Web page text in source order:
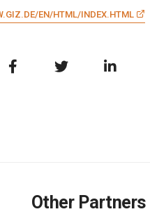
EN/HTML/INDEX.HTML
Other Partners